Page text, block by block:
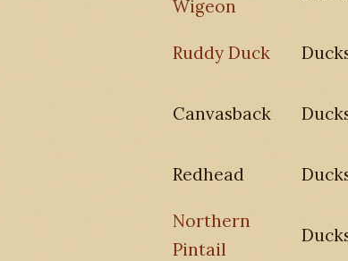
Wigeon
Ruddy Duck
Canvasback
Redhead
Northern
Pintail